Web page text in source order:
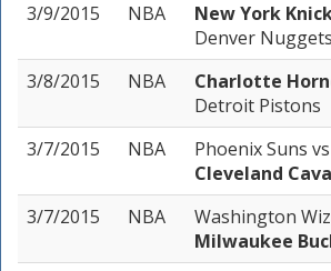
3/9/2015
NBA New York
Denver Nuggets
3/8/2015
NBA Charlotte
Detroit Pistons
3/7/2015
NBA Phoenix Suns vs
Cleveland
3/7/2015
NBA Washington
Milwaukee